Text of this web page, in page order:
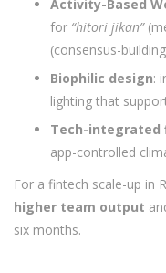
Activity-Based
for “hitori jikan”
(consensus-
Biophilic design:
lighting that
Tech-integrated
app-controlled
For a fintech scale-up in
higher team output
six months.